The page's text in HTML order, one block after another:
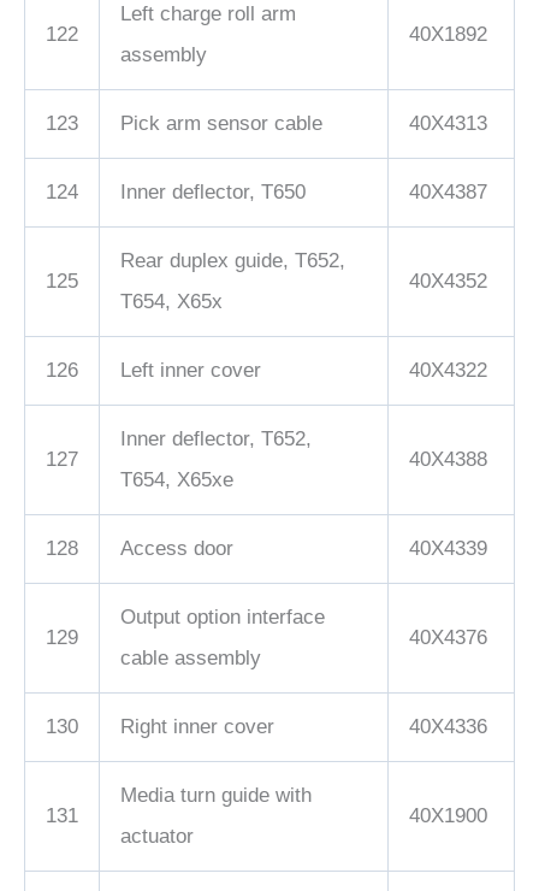
122
Left charge roll arm
assembly
40X1892
123 Pick arm sensor cable 40X4313
124 Inner deflector, T650 40X4387
125
Rear duplex guide, T652,
T654, X65x
40X4352
126 Left inner cover 40X4322
127
Inner deflector, T652,
T654, X65xe
40X4388
128 Access door 40X4339
129
Output option interface
cable assembly
40X4376
130 Right inner cover 40X4336
131
Media turn guide with
actuator
40X1900